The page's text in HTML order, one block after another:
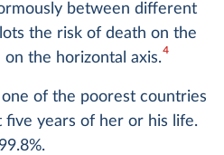
between different
the risk of death on the
on the horizontal axis.4
of the poorest countries
years of her or his life.